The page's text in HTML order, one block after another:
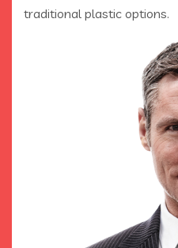
traditional plastic options.